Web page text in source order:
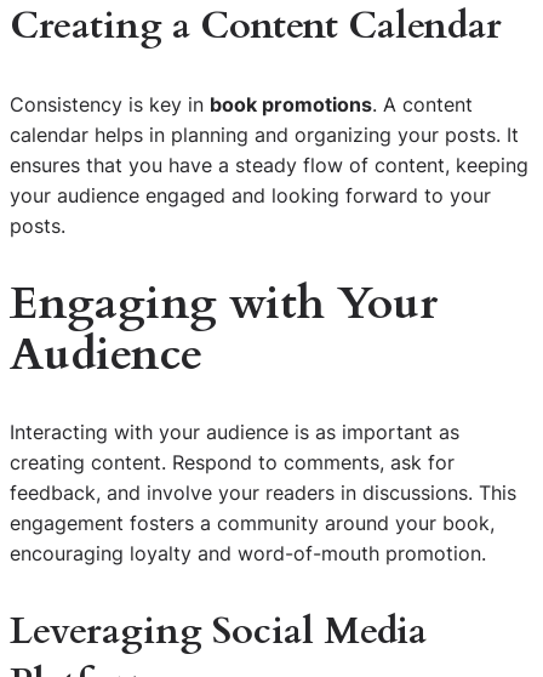
Creating a Content Calendar
Consistency is key in book promotions. A content
calendar helps in planning and organizing your posts. It
ensures that you have a steady flow of content, keeping
your audience engaged and looking forward to your
posts.
Engaging with Your
Audience
Interacting with your audience is as important as
creating content. Respond to comments, ask for
feedback, and involve your readers in discussions. This
engagement fosters a community around your book,
encouraging loyalty and word-of-mouth promotion.
Leveraging Social Media